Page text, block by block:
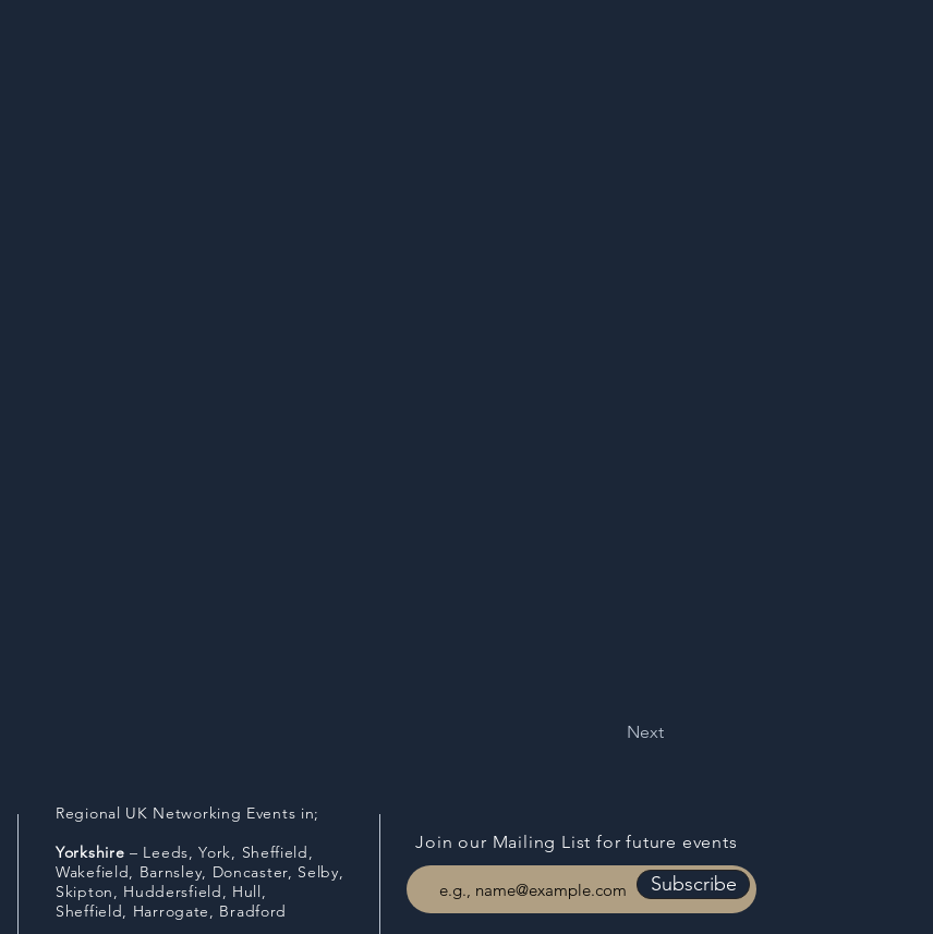
Next
Regional UK Networking Events in;
Yorkshire– Leeds, York, Sheffield,
Wakefield, Barnsley, Doncaster, Selby,
Skipton, Huddersfield, Hull,
Sheffield, Harrogate, Bradford
Subscribe
Join our Mailing List forfuture events